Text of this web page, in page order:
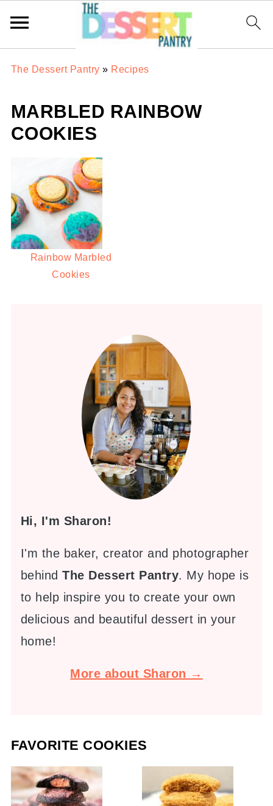
The Dessert Pantry » Recipes
MARBLED RAINBOW
COOKIES
Rainbow Marbled
Cookies
Hi, I'm Sharon!
I'm the baker, creator and photographer
behindThe Dessert Pantry. My hope is
to help inspire you to create your own
delicious and beautiful dessert in your
home!
More about Sharon →
FAVORITE COOKIES